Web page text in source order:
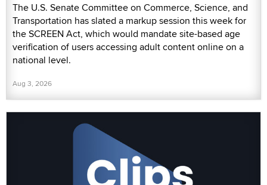
The U.S. Senate Committee on Commerce, Science, and
Transportation has slated a markup session this week for
the SCREEN Act, which would mandate site-based age
verification of users accessing adult content online on a
national level.
Aug 3, 2026